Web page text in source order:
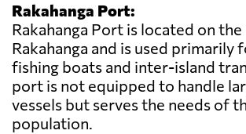
Rakahanga Port:
Rakahanga Port is located on
Rakahanga and is used primarily
fishing boats and inter-island
port is not equipped to handle
vessels but serves the needs of
population.